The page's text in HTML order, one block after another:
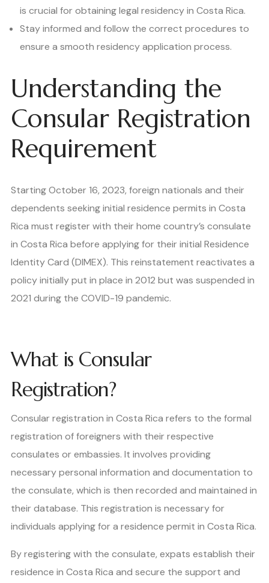
is crucial for obtaining legal residency in Costa Rica.
Stay informed and follow the correct procedures to
ensure a smooth residency application process.
Understanding the
Consular Registration
Requirement
Starting October 16, 2023, foreign nationals and their
dependents seeking initial residence permits in Costa
Rica must register with their home country’s consulate
in Costa Rica before applying for their initial Residence
Identity Card (DIMEX). This reinstatement reactivates a
policy initially put in place in 2012 but was suspended in
2021 during the COVID-19 pandemic.
What is Consular
Registration?
Consular registration in Costa Rica refers to the formal
registration of foreigners with their respective
consulates or embassies. It involves providing
necessary personal information and documentation to
the consulate, which is then recorded and maintained in
their database. This registration is necessary for
individuals applying for a residence permit in Costa Rica.
By registering with the consulate, expats establish their
residence in Costa Rica and secure the support and